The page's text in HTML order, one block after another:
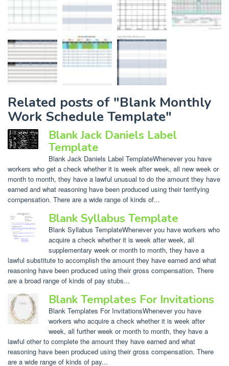
Related posts of "Blank Monthly
Work Schedule Template"
Blank Jack Daniels Label
Template
Blank Jack Daniels Label TemplateWhenever you have
workers who get a check whether it is week after week, all new week or
month to month, they have a lawful unusual to do the amount they have
earned and what reasoning have been produced using their terrifying
compensation. There are a wide range of kinds of...
Blank Syllabus Template
Blank Syllabus TemplateWhenever you have workers who
acquire a check whether it is week after week, all
supplementary week or month to month, they have a
lawful substitute to accomplish the amount they have earned and what
reasoning have been produced using their gross compensation. There
are a broad range of kinds of pay stubs...
Blank Templates For Invitations
Blank Templates For InvitationsWhenever you have
workers who acquire a check whether it is week after
week, all further week or month to month, they have a
lawful other to complete the amount they have earned and what
reasoning have been produced using their gross compensation. There
are a wide range of kinds of pay...